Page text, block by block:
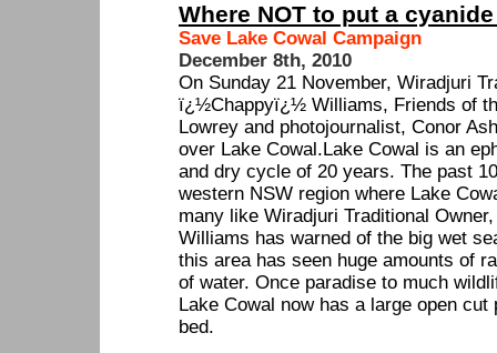
Where NOT to put a
Save Lake Cowal Campaign
December 8th, 2010
On Sunday 21 November, Wiradjuri
ï¿½Chappyï¿½ Williams, Friends of
Lowrey and photojournalist, Conor
over Lake Cowal.Lake Cowal is an
and dry cycle of 20 years. The past
western NSW region where Lake
many like Wiradjuri Traditional
Williams has warned of the big wet
this area has seen huge amounts of
of water. Once paradise to much
Lake Cowal now has a large open
bed.